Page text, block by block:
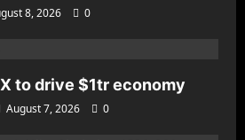
8, 2026
0
to drive $1tr economy
August 7, 2026
0